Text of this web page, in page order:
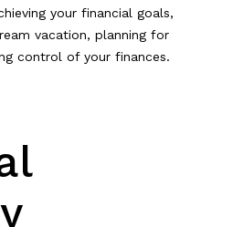
your financial goals,
vacation, planning for
control of your finances.